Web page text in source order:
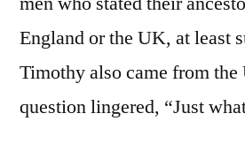
England or the UK, at least
Timothy also came from
question lingered, “Just